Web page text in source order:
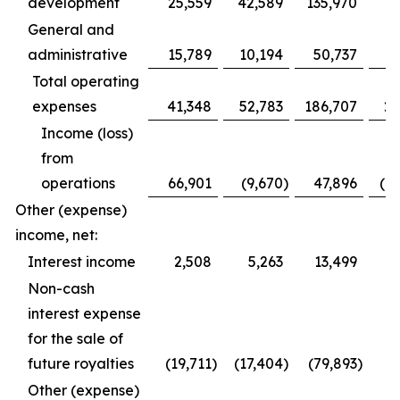
General and
administrative
15,789 10,194 50,737
Total operating
expenses
41,348 52,783 186,707
Income (loss)
from
operations
66,901 (9,670) 47,896
Other (expense)
income, net:
Interest income
2,508 5,263 13,499
Non-cash
interest expense
for the sale of
future royalties
(19,711) (17,404) (79,893)
Other (expense)